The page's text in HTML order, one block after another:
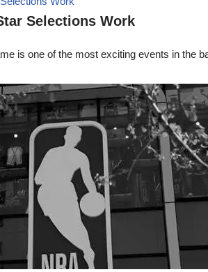
Selections Work
is one of the most exciting events in the